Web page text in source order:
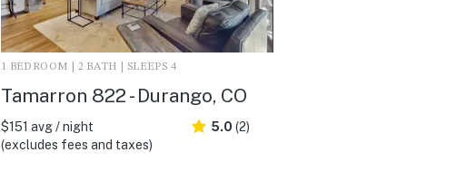
1 BEDROOM | 2 BATH | SLEEPS 4
Tamarron 822 - Durango, CO
$151 avg / night
(excludes fees and taxes)
5.0 (2)